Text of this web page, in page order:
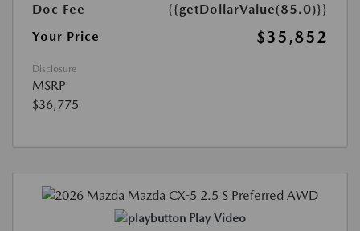
Doc Fee
{{getDollarValue(85.0)}}
Your Price
$35,852
Disclosure
MSRP
$36,775
Play Video